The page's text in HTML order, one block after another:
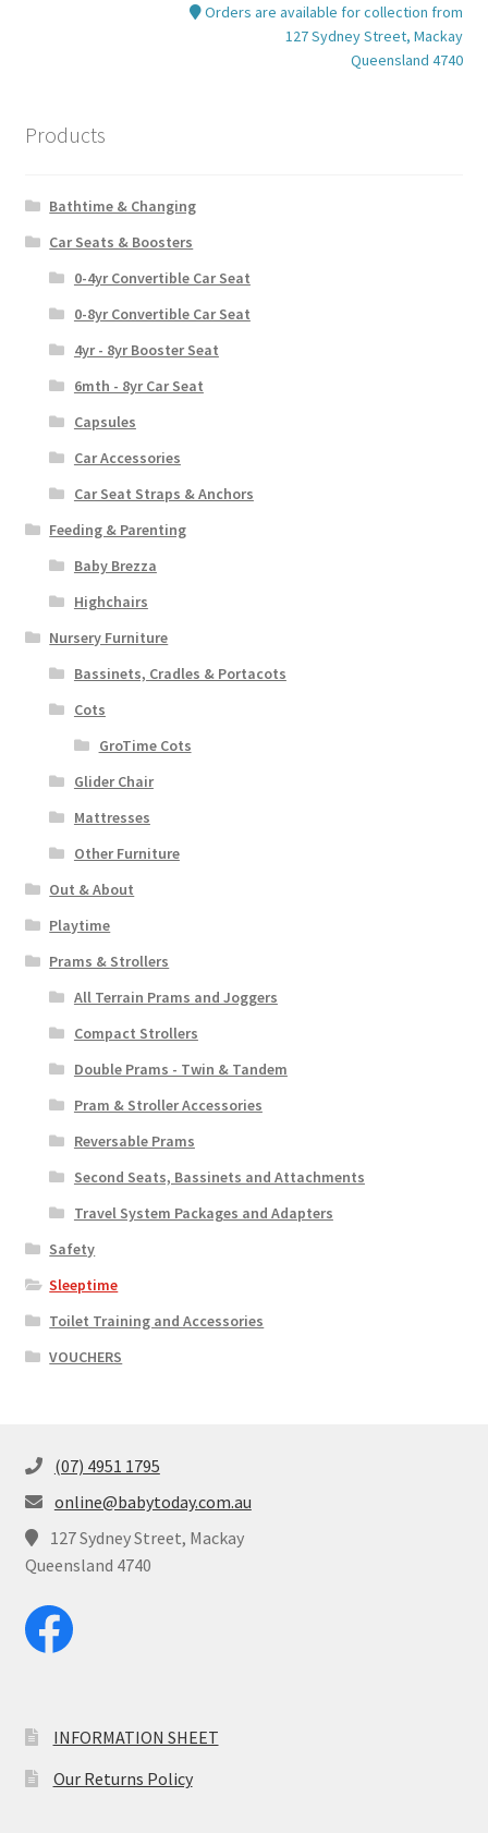
options
may
Orders are available for collection from
127 Sydney Street, Mackay
Queensland 4740
Products
Bathtime & Changing
Car Seats & Boosters
0-4yr Convertible Car Seat
0-8yr Convertible Car Seat
4yr - 8yr Booster Seat
6mth - 8yr Car Seat
Capsules
Car Accessories
Car Seat Straps & Anchors
Feeding & Parenting
Baby Brezza
Highchairs
Nursery Furniture
Bassinets, Cradles & Portacots
Cots
GroTime Cots
Glider Chair
Mattresses
Other Furniture
Out & About
Playtime
Prams & Strollers
All Terrain Prams and Joggers
Compact Strollers
Double Prams - Twin & Tandem
Pram & Stroller Accessories
Reversable Prams
Second Seats, Bassinets and Attachments
Travel System Packages and Adapters
Safety
Sleeptime
Toilet Training and Accessories
VOUCHERS
(07) 4951 1795
online@babytoday.com.au
127 Sydney Street, Mackay
Queensland 4740
INFORMATION SHEET
Our Returns Policy